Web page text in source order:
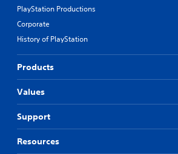
PlayStation Productions
Corporate
History of PlayStation
Products
Values
Support
Resources